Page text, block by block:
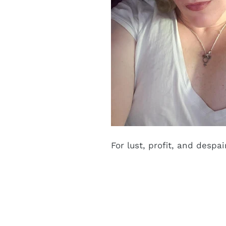
For lust, profit, and